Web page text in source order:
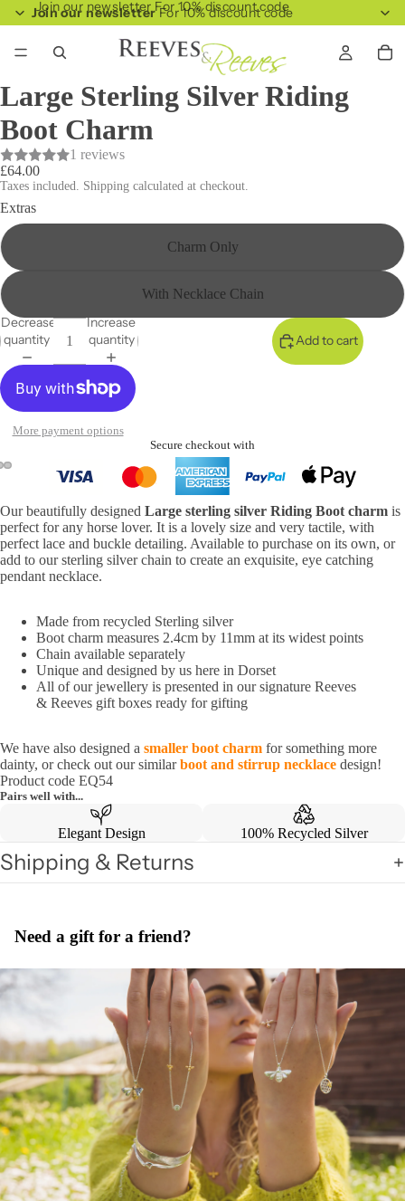
Join our newsletterFor 10% discount code
Join our newsletter For 10% discount code
Large Sterling Silver Riding
Boot Charm
1 reviews
£64.00
Taxes included. Shipping calculated at checkout.
Extras
Charm Only
With Necklace Chain
Decrease
quantity
Increase
quantity
Add to cart
More payment options
Secure checkout with
Our beautifully designed Large sterling silver Riding Boot charm is
perfect for any horse lover. It is a lovely size and very tactile, with
perfect lace and buckle detailing. Available to purchase on its own, or
add to our sterling silver chain to create an exquisite, eye catching
pendant necklace.
Made from recycled Sterling silver
Boot charm measures 2.4cm by 11mm at its widest points
Chain available separately
Unique and designed by us here in Dorset
All of our jewellery is presented in our signature Reeves
& Reeves gift boxes ready for gifting
We have also designed a smaller boot charm for something more
dainty, or check out our similarboot and stirrup necklace design!
Product code EQ54
Pairs well with...
Elegant Design 100% Recycled Silver
Shipping & Returns
Need a gift for a friend?